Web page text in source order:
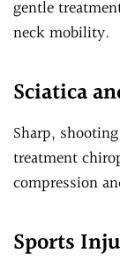
gentle
neck mobility.
Sciatica
Sharp,
treatment
compression
Sports